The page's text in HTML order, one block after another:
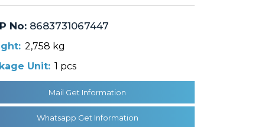
No:8683731067447
2,758 kg
Unit: 1 pcs
Mail Get Information
Whatsapp Get Information